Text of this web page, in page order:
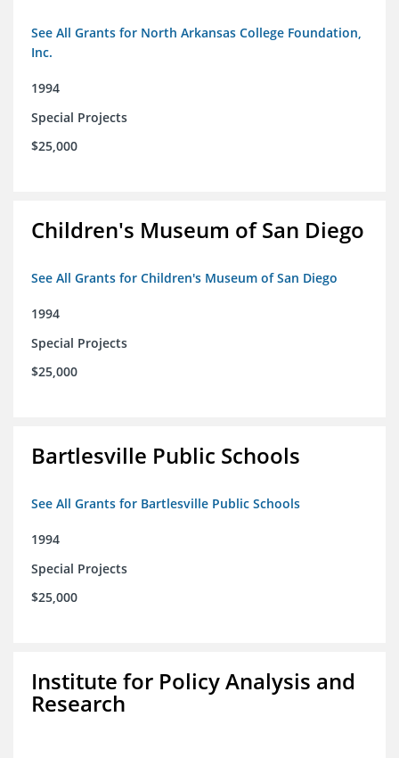
See All Grants for North Arkansas College Foundation,
Inc.
1994
Special Projects
$25,000
Children's Museum of San Diego
See All Grants for Children's Museum of San Diego
1994
Special Projects
$25,000
Bartlesville Public Schools
See All Grants for Bartlesville Public Schools
1994
Special Projects
$25,000
Institute for Policy Analysis and
Research